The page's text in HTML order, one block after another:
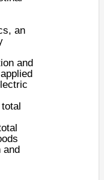
an
and
and